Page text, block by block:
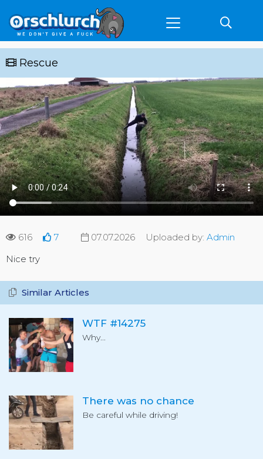
Rescue
616 7 07.07.2026 Uploaded by: Admin
Nice try
Similar Articles
WTF #14275
Why...
There was no chance
Be careful while driving!